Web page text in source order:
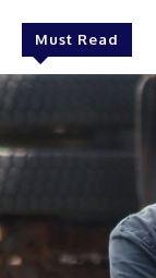
Must Read